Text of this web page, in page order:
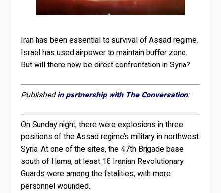
Iran has been essential to survival of Assad regime.
Israel has used airpower to maintain buffer zone.
But will there now be direct confrontation in Syria?
Publishedin partnership with The Conversation:
On Sunday night, there were explosions in three
positions of the Assad regime’s military in northwest
Syria. At one of the sites, the 47th Brigade base
south of Hama, at least 18 Iranian Revolutionary
Guards were among the fatalities, with more
personnel wounded.